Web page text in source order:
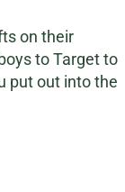
on their
to Target to
put out into the